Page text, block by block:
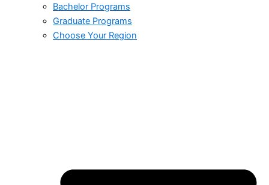
Bachelor Programs
Graduate Programs
Choose Your Region